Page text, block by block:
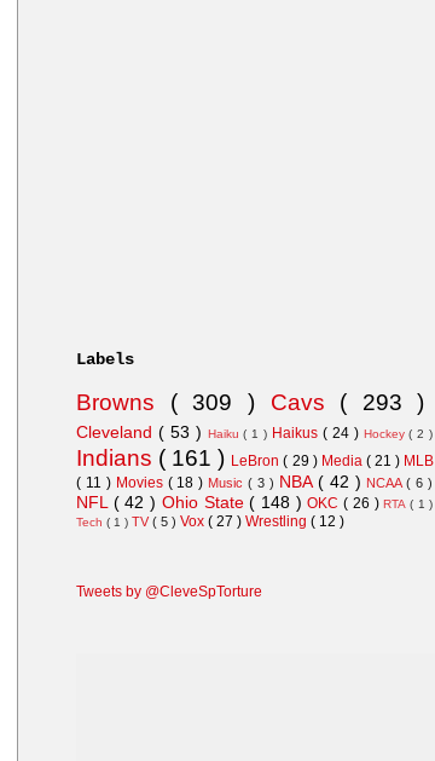
Labels
Browns ( 309 ) Cavs ( 293 )
Cleveland ( 53 ) Haiku( 1 ) Haikus ( 24 ) Hockey( 2 )
Indians ( 161 ) LeBron( 29 ) Media ( 21 ) MLB
( 11 ) Movies ( 18 ) Music( 3 ) NBA ( 42 ) NCAA( 6 )
NFL ( 42 ) Ohio State( 148 )OKC( 26 )RTA ( 1 )
Tech ( 1 ) TV ( 5 ) Vox ( 27 ) Wrestling ( 12 )
Tweets by @CleveSpTorture